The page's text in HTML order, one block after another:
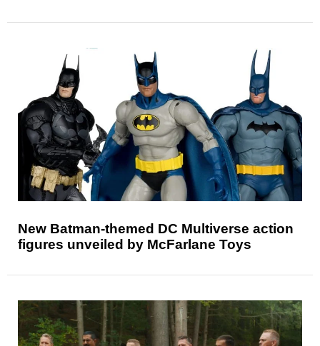
New Batman-themed DC Multiverse action
figures unveiled by McFarlane Toys